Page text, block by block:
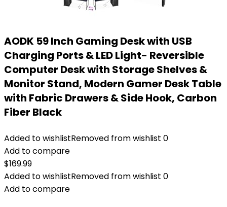
AODK 59 Inch Gaming Desk with USB
Charging Ports & LED Light- Reversible
Computer Desk with Storage Shelves &
Monitor Stand, Modern Gamer Desk Table
with Fabric Drawers & Side Hook, Carbon
Fiber Black
Added to wishlistRemoved from wishlist 0
Add to compare
$169.99
Added to wishlistRemoved from wishlist 0
Add to compare